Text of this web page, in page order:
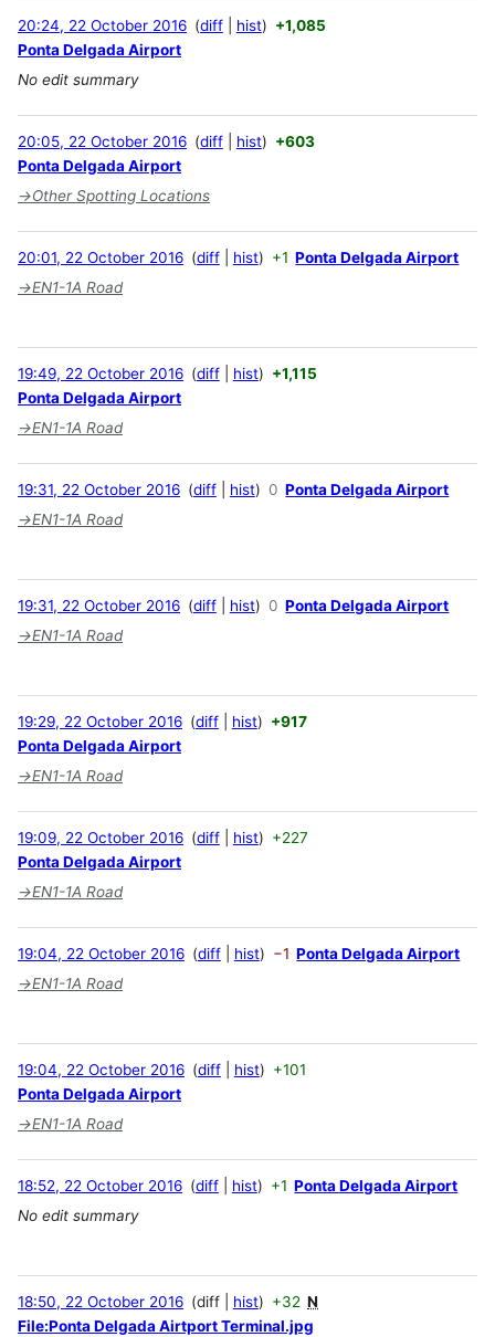
20:24, 22 October 2016 diff hist
+1,085
Ponta Delgada Airport
No edit summary
20:05, 22 October 2016 diff hist
+603
Ponta Delgada Airport
→Other Spotting Locations
20:01, 22 October 2016 diff hist +1 Ponta Delgada Airport
→EN1-1A Road
19:49, 22 October 2016 diff hist
+1,115
Ponta Delgada Airport
→EN1-1A Road
19:31, 22 October 2016 diff hist 0 Ponta Delgada Airport
→EN1-1A Road
19:31, 22 October 2016 diff hist 0 Ponta Delgada Airport
→EN1-1A Road
19:29, 22 October 2016 diff hist
+917
Ponta Delgada Airport
→EN1-1A Road
19:09, 22 October 2016 diff hist
+227
Ponta Delgada Airport
→EN1-1A Road
19:04, 22 October 2016 diff hist −1 Ponta Delgada Airport
→EN1-1A Road
19:04, 22 October 2016 diff hist
+101
Ponta Delgada Airport
→EN1-1A Road
18:52, 22 October 2016 diff hist +1 Ponta Delgada Airport
No edit summary
18:50, 22 October 2016 diff hist +32 N
File:Ponta Delgada Airtport Terminal.jpg